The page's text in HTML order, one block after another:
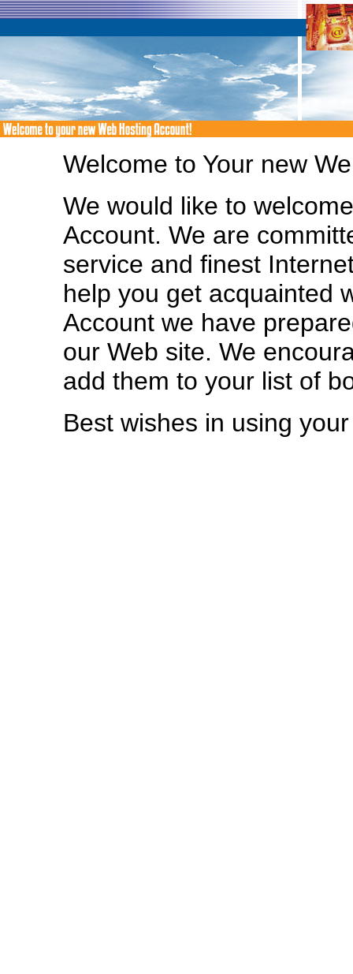
Welcome to Your new
We would like to
Account. We are
service and finest
help you get acquainted
Account we have
our Web site. We
add them to your list of
Best wishes in using